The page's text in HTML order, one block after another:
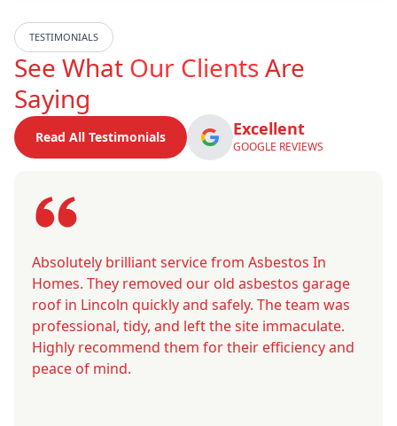
TESTIMONIALS
See What Our ClientsAre
Saying
Read All Testimonials Excellent
GOOGLE REVIEWS
Absolutely brilliant service from Asbestos In
Homes. They removed our old asbestos garage
roof in Lincoln quickly and safely. The team was
professional, tidy, and left the site immaculate.
Highly recommend them for their efficiency and
peace of mind.